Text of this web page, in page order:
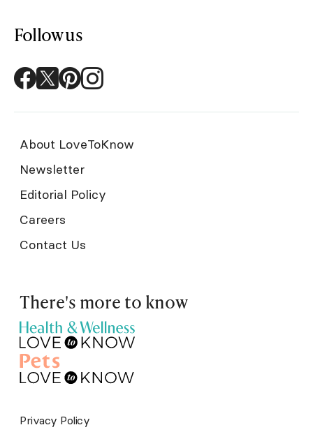
Follow us
About LoveToKnow
Newsletter
Editorial Policy
Careers
Contact Us
There's more to know
Privacy Policy